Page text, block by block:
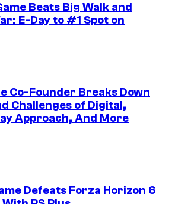
Beats Big Walk and
E-Day to #1 Spot on
Co-Founder Breaks Down
Challenges of Digital,
Approach, And More
Defeats Forza Horizon 6